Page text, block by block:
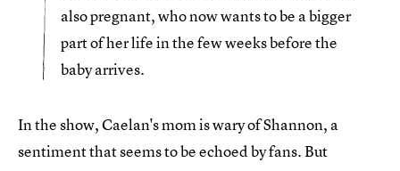
also pregnant, who now wants to be a bigger
part of her life in the few weeks before the
baby arrives.
In the show, Caelan's mom is wary of Shannon, a
sentiment that seems to be echoed by fans. But